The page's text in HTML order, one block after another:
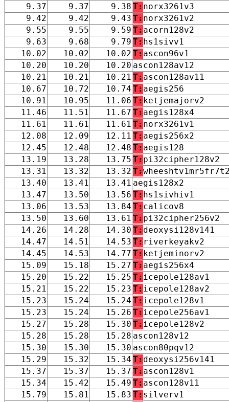
9.37
9.37 9.38 T: norx3261v3
9.42
9.42 9.43 T: norx3261v2
9.55
9.55 9.59 T: acorn128v2
9.63
9.68 9.79 T: hs1sivv1
10.02
10.02 10.02 T: ascon96v1
10.20
10.20 10.20 ascon128av12
10.21
10.21 10.21 T: ascon128av11
10.67
10.72 10.74 T: aegis256
10.91
10.95 11.06 T: ketjemajorv2
11.46
11.51 11.67 T: aegis128x4
11.61
11.61 11.61 T: norx3261v1
12.08
12.09 12.11 T: aegis256x2
12.45
12.48 12.48 T: aegis128
13.19
13.28 13.75 T: pi32cipher128v2
13.31
13.32 13.32 T:
13.40
13.41 13.41 aegis128x2
13.47
13.50 13.56 T: hs1sivhiv1
13.06
13.53 13.84 T: calicov8
13.50
13.60 13.61 T: pi32cipher256v2
14.26
14.28 14.30 T: deoxysi128v141
14.47
14.51 14.53 T: riverkeyakv2
14.45
14.53 14.77 T: ketjeminorv2
15.09
15.18 15.27 T: aegis256x4
15.20
15.22 15.25 T: icepole128av1
15.21
15.22 15.23 T: icepole128av2
15.23
15.24 15.24 T: icepole128v1
15.23
15.24 15.26 T: icepole256av1
15.27
15.28 15.30 T: icepole128v2
15.28
15.28 15.28 ascon128v12
15.30
15.30 15.30 ascon80pqv12
15.29
15.32 15.34 T: deoxysi256v141
15.37
15.37 15.37 T: ascon128v1
15.34
15.42 15.49 T: ascon128v11
15.79
15.81 15.83 T: silverv1